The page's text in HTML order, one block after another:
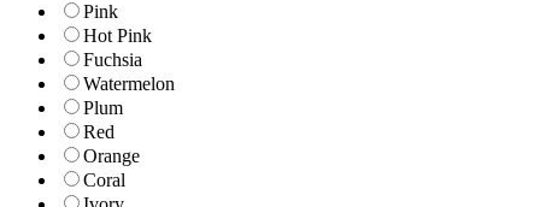
Pink
Hot Pink
Fuchsia
Watermelon
Plum
Red
Orange
Coral